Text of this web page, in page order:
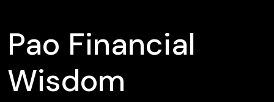
Pao Financial
Wisdom